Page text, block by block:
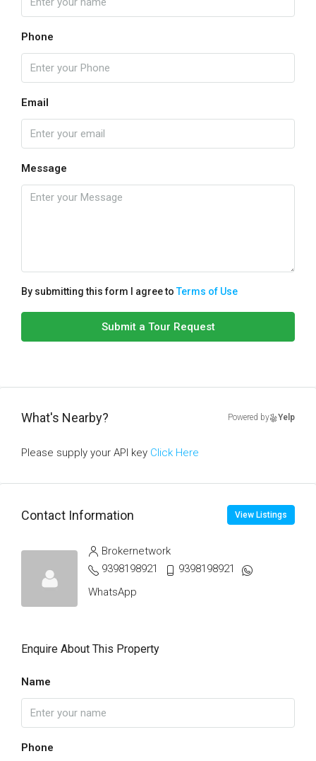
Phone
Email
Message
By submitting this form I agree toTerms of Use
Submit a Tour Request
What's Nearby? Powered by Yelp
Please supply your API key Click Here
Contact Information View Listings
Brokernetwork
9398198921
9398198921
WhatsApp
Enquire About This Property
Name
Phone